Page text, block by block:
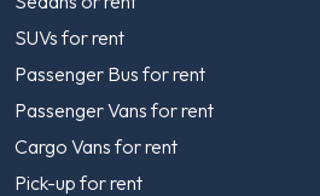
SUVs for rent
Passenger Bus for rent
Passenger Vans for rent
Cargo Vans for rent
Pick-up for rent